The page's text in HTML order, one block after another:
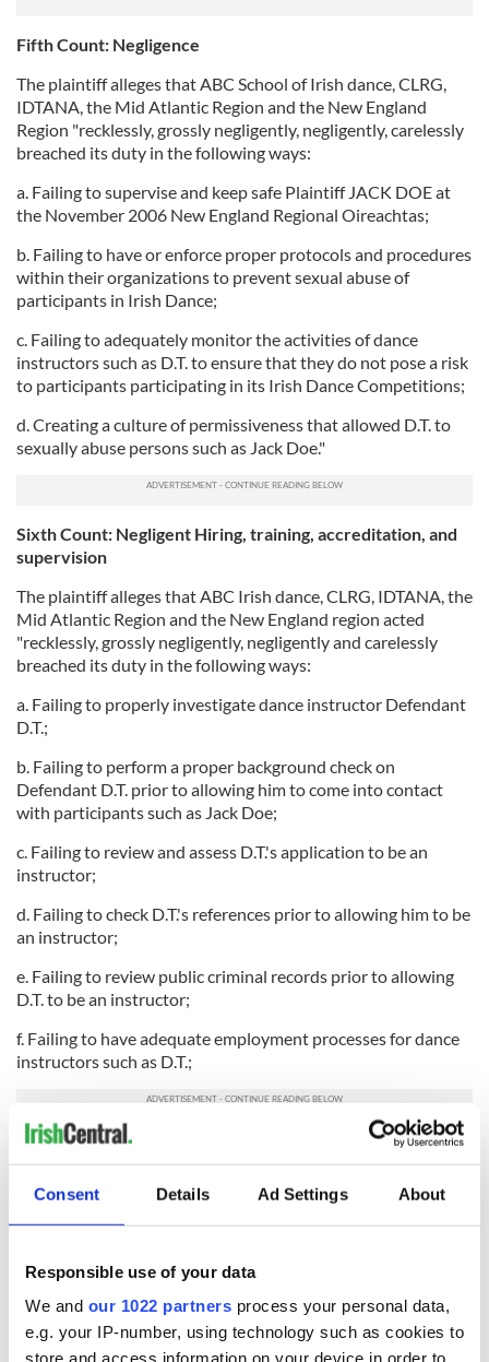
Consent Details Ad Settings About
Responsible use of your data
We and our 1022 partners process your personal data,
e.g. your IP-number, using technology such as cookies to
store and access information on your device in order to
Fifth Count: Negligence
The plaintiff alleges that ABC School of Irish dance, CLRG,
IDTANA, the Mid Atlantic Region and the New England
Region "recklessly, grossly negligently, negligently, carelessly
breached its duty in the following ways:
a. Failing to supervise and keep safe Plaintiff JACK DOE at
the November 2006 New England Regional Oireachtas;
b. Failing to have or enforce proper protocols and procedures
within their organizations to prevent sexual abuse of
participants in Irish Dance;
c. Failing to adequately monitor the activities of dance
instructors such as D.T. to ensure that they do not pose a risk
to participants participating in its Irish Dance Competitions;
d. Creating a culture of permissiveness that allowed D.T. to
sexually abuse persons such as Jack Doe."
Sixth Count: Negligent Hiring, training, accreditation, and
supervision
The plaintiff alleges that ABC Irish dance, CLRG, IDTANA, the
Mid Atlantic Region and the New England region acted
"recklessly, grossly negligently, negligently and carelessly
breached its duty in the following ways:
a. Failing to properly investigate dance instructor Defendant
D.T.;
b. Failing to perform a proper background check on
Defendant D.T. prior to allowing him to come into contact
with participants such as Jack Doe;
c. Failing to review and assess D.T.'s application to be an
instructor;
d. Failing to check D.T.'s references prior to allowing him to be
an instructor;
e. Failing to review public criminal records prior to allowing
D.T. to be an instructor;
f. Failing to have adequate employment processes for dance
instructors such as D.T.;
g. Failing to fire Defendant D.T.;
h. Failing to properly investigate, qualify, accredit and license
dance instructor Defendant D.T. and ABC;
dance instructors such as D.T. to ensure that they do not
Competitions;
j. Failing to have adequate re-accreditation processes for